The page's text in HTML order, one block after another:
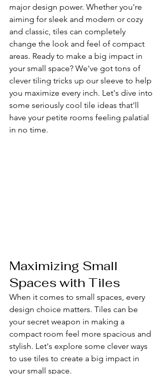
major design power. Whether you're
aiming for sleek and modern or cozy
and classic, tiles can completely
change the look and feel of compact
areas. Ready to make a big impact in
your small space? We've got tons of
clever tiling tricks up our sleeve to help
you maximize every inch. Let's dive into
some seriously cool tile ideas that'll
have your petite rooms feeling palatial
in no time.
Maximizing Small
Spaces with Tiles
When it comes to small spaces, every
design choice matters. Tiles can be
your secret weapon in making a
compact room feel more spacious and
stylish. Let's explore some clever ways
to use tiles to create a big impact in
your small space.